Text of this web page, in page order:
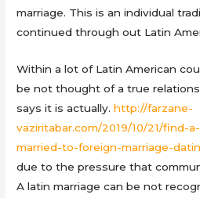
marriage. This is an individual
continued through out Latin
Within a lot of Latin American
be not thought of a true
says it is actually.http://farzane-
vaziritabar.com/2019/10/21/find-
married-to-foreign-marriage-
due to the pressure that
A latin marriage can be not